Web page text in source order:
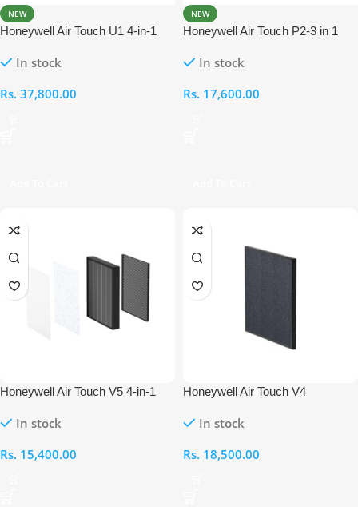
NEW
Honeywell Air Touch U1 4-in-1
In stock
Rs. 37,800.00
NEW
Honeywell Air Touch P2-3 in 1
In stock
Rs. 17,600.00
Honeywell Air Touch V5 4-in-1
In stock
Rs. 15,400.00
Honeywell Air Touch V4
FilterIn stock
Rs. 18,500.00